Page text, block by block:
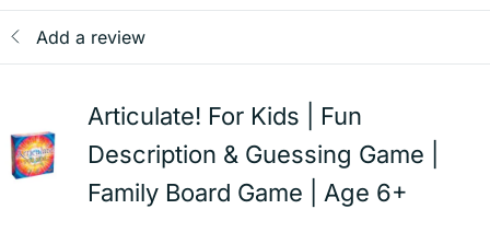
Add a review
Articulate! For Kids | Fun
Description & Guessing Game |
Family Board Game | Age 6+